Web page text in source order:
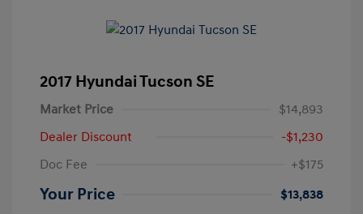
2017 Hyundai Tucson SE
Market Price
$14,893
Dealer Discount
-$1,230
Doc Fee
+$175
Your Price
$13,838